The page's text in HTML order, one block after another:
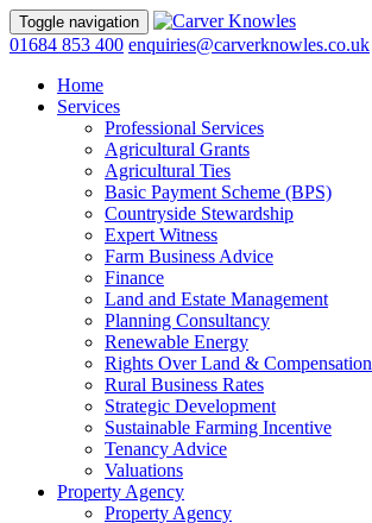
Toggle navigation
01684 853 400 enquiries@carverknowles.co.uk
Home
Services
Professional Services
Agricultural Grants
Agricultural Ties
Basic Payment Scheme (BPS)
Countryside Stewardship
Expert Witness
Farm Business Advice
Finance
Land and Estate Management
Planning Consultancy
Renewable Energy
Rights Over Land & Compensation
Rural Business Rates
Strategic Development
Sustainable Farming Incentive
Tenancy Advice
Valuations
Property Agency
Property Agency